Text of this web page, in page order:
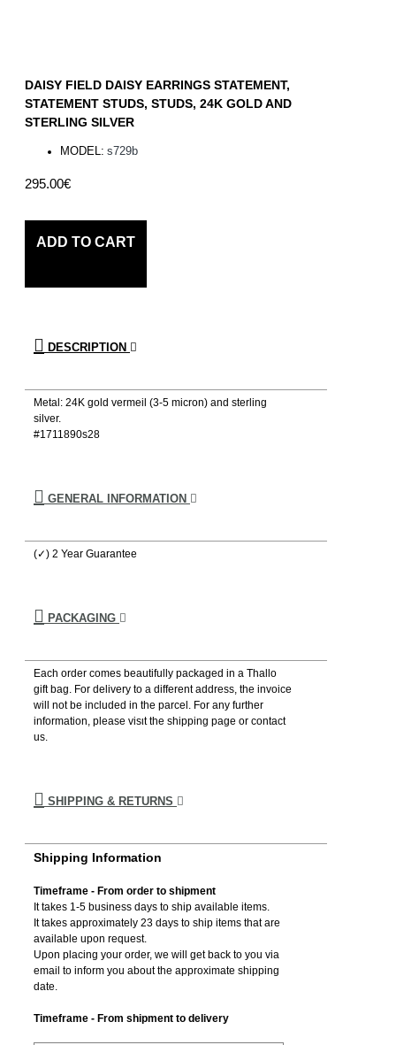
DAISY FIELD DAISY EARRINGS STATEMENT,
STATEMENT STUDS, STUDS, 24K GOLD AND
STERLING SILVER
295.00€
MODEL: s729b
ADD TO CART
DESCRIPTION
Metal: 24K gold vermeil (3-5 micron) and sterling
silver.
#1711890s28
GENERAL INFORMATION
(✓) 2 Year Guarantee
PACKAGING
Each order comes beautifully packaged in a Thallo
gift bag. For delivery to a different address, the invoice
will not be included in the parcel. For any further
information, please visιt the shipping page or contact
us.
SHIPPING & RETURNS
Shipping Information
Timeframe - From order to shipment
It takes 1-5 business days to ship available items.
It takes approximately 23 days to ship items that are
available upon request.
Upon placing your order, we will get back to you via
email to inform you about the approximate shipping
date.
Timeframe - From shipment to delivery